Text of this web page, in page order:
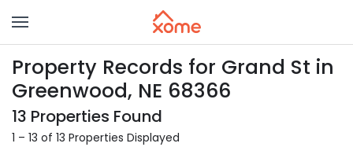
Property Records for Grand St in
Greenwood, NE 68366
13 Properties Found
1 – 13 of 13 Properties Displayed